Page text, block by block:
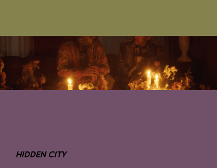
HIDDEN CITY